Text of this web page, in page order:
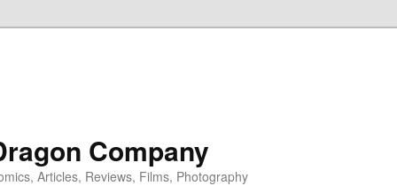
Company
Articles, Reviews, Films, Photography